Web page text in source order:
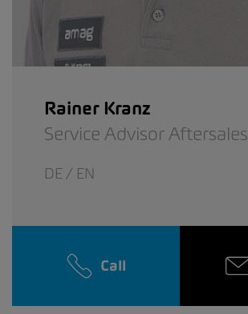
Rainer Kranz
Service Advisor Aftersales
DE / EN
Call